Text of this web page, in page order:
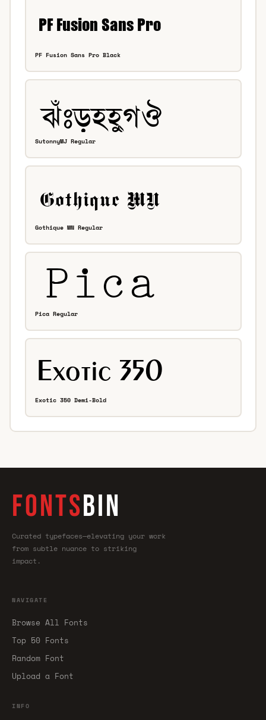
PF Fusion Sans Pro Black
SutonnyMJ Regular
Gothique MN Regular
Pica Regular
Exotic 350 Demi-Bold
FONTSBIN
Curated typefaces—elevating your work
from subtle nuance to striking
impact.
NAVIGATE
Browse All Fonts
Top 50 Fonts
Random Font
Upload a Font
INFO